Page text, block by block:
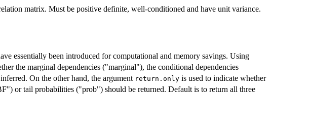
matrix. Must be positive definite, well-conditioned and have unit variance.
essentially been introduced for computational and memory savings. Using
the marginal dependencies ("marginal"), the conditional dependencies
On the other hand, the argument return.only is used to indicate whether
or tail probabilities ("prob") should be returned. Default is to return all three